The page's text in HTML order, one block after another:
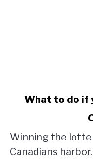
do
if
What to do if
Winning the
Canadians